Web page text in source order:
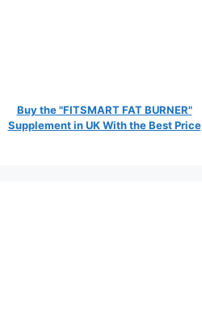
Buy the "FITSMART FAT BURNER"
Supplement in UK With the Best Price